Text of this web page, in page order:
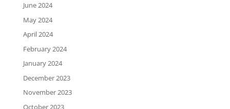
June 2024
May 2024
April 2024
February 2024
January 2024
December 2023
November 2023
October 2023